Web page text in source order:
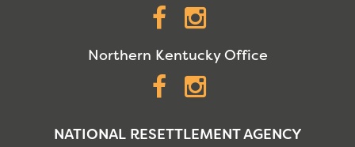
Facebook
Northern Kentucky Office
Facebook
NATIONAL RESETTLEMENT AGENCY